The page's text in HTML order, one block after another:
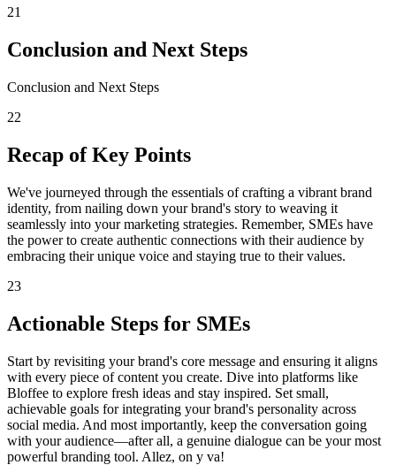
21
Conclusion and Next Steps
Conclusion and Next Steps
22
Recap of Key Points
We've journeyed through the essentials of crafting a vibrant brand
identity, from nailing down your brand's story to weaving it
seamlessly into your marketing strategies. Remember, SMEs have
the power to create authentic connections with their audience by
embracing their unique voice and staying true to their values.
23
Actionable Steps for SMEs
Start by revisiting your brand's core message and ensuring it aligns
with every piece of content you create. Dive into platforms like
Bloffee to explore fresh ideas and stay inspired. Set small,
achievable goals for integrating your brand's personality across
social media. And most importantly, keep the conversation going
with your audience—after all, a genuine dialogue can be your most
powerful branding tool. Allez, on y va!